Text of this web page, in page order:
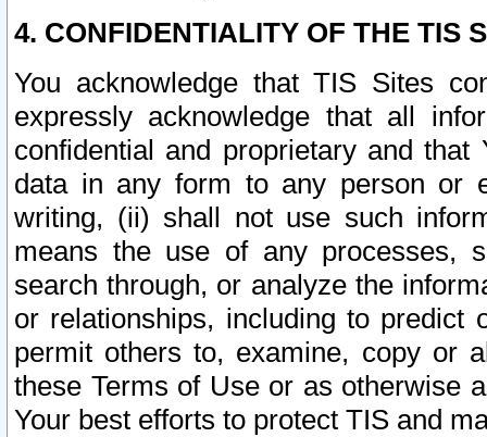
4. CONFIDENTIALITY OF THE TIS
You acknowledge that TIS Sites
expressly acknowledge that all
confidential and proprietary and
data in any form to any person or
writing, (ii) shall not use such
means the use of any processes,
search through, or analyze the
or relationships, including to
permit others to, examine, copy or
these Terms of Use or as otherwise
Your best efforts to protect TIS and